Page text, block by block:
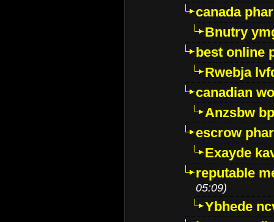
canada
Bnutry
best online
Rwebja
canadian
Anzsbw
escrow
Exayde
reputable
05:09)
Ybhede